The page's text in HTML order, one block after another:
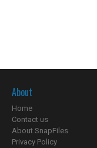
About
Home
Contact us
About SnapFiles
Privacy Policy